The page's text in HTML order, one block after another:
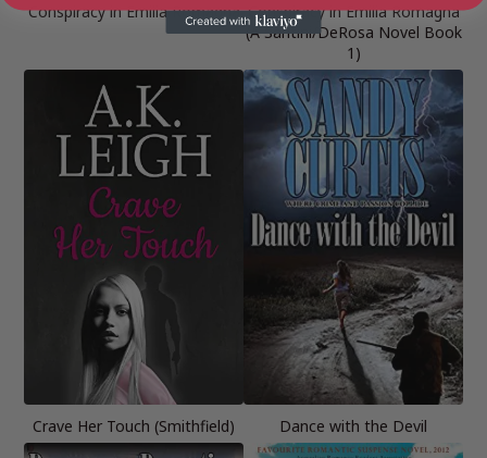
Conspiracy in Emilia Romagna Conspiracy in Emilia Romagna
(A Santini/DeRosa Novel Book
1)
Crave Her Touch (Smithfield) Dance with the Devil